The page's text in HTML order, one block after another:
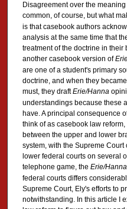
Disagreement over the
common, of course, but what
is that casebook authors
analysis at the same time that
treatment of the doctrine in
another casebook version of
are one of a student's primary
doctrine, and when they
must, they draftErie/Hanna
understandings because these
have. A principal consequence
think of as casebook law
between the upper and lower
system, with the Supreme
lower federal courts on several
telephone game, the Erie/Hanna
federal courts differs
Supreme Court, Ely's efforts to
notwithstanding. In this article I